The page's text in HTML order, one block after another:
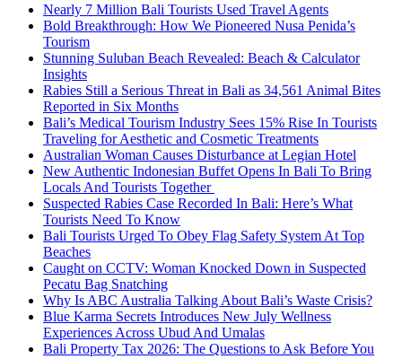
Nearly 7 Million Bali Tourists Used Travel Agents
Bold Breakthrough: How We Pioneered Nusa Penida’s
Tourism
Stunning Suluban Beach Revealed: Beach & Calculator
Insights
Rabies Still a Serious Threat in Bali as 34,561 Animal Bites
Reported in Six Months
Bali’s Medical Tourism Industry Sees 15% Rise In Tourists
Traveling for Aesthetic and Cosmetic Treatments
Australian Woman Causes Disturbance at Legian Hotel
New Authentic Indonesian Buffet Opens In Bali To Bring
Locals And Tourists Together
Suspected Rabies Case Recorded In Bali: Here’s What
Tourists Need To Know
Bali Tourists Urged To Obey Flag Safety System At Top
Beaches
Caught on CCTV: Woman Knocked Down in Suspected
Pecatu Bag Snatching
Why Is ABC Australia Talking About Bali’s Waste Crisis?
Blue Karma Secrets Introduces New July Wellness
Experiences Across Ubud And Umalas
Bali Property Tax 2026: The Questions to Ask Before You